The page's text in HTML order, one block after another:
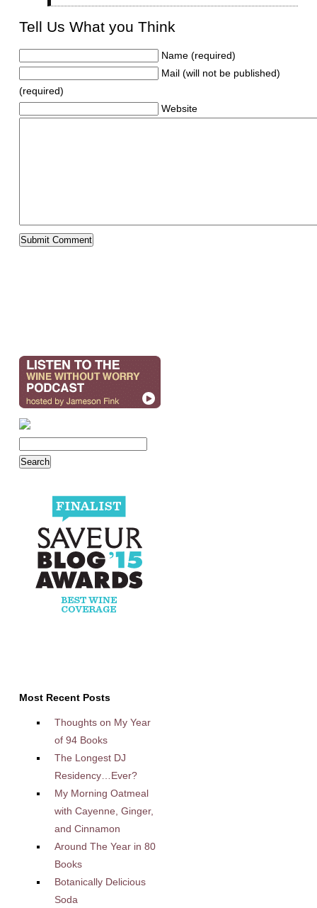
Tell Us What you Think
Name (required)
Mail (will not be published)
(required)
Website
Most Recent Posts
Thoughts on My Year
of 94 Books
The Longest DJ
Residency…Ever?
My Morning Oatmeal
with Cayenne, Ginger,
and Cinnamon
Around The Year in 80
Books
Botanically Delicious
Soda